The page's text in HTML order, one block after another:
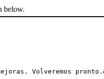
below.
Volveremos